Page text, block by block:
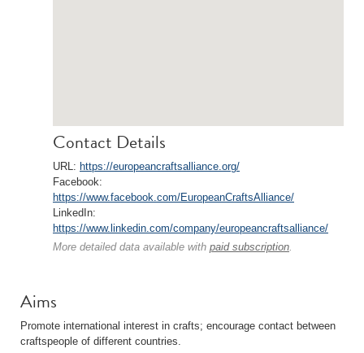
Contact Details
URL: https://europeancraftsalliance.org/
Facebook:
https://www.facebook.com/EuropeanCraftsAlliance/
LinkedIn:
https://www.linkedin.com/company/europeancraftsalliance/
More detailed data available with paid subscription
Aims
Promote international interest in crafts; encourage contact between
craftspeople of different countries.